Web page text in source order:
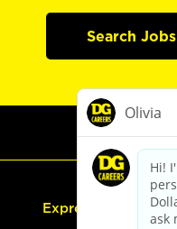
Search Jobs
Express Hiring